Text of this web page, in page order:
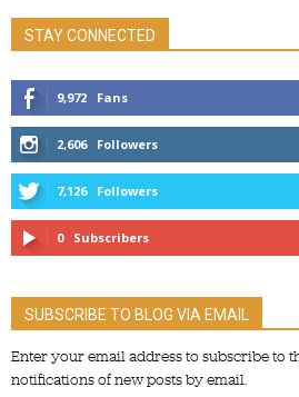
STAY CONNECTED
9,972 Fans
2,606 Followers
7,126 Followers
0 Subscribers
SUBSCRIBE TO BLOG VIA EMAIL
Enter your email address to subscribe to
notifications of new posts by email.